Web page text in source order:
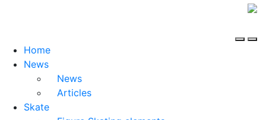
Home
News
News
Articles
Skate